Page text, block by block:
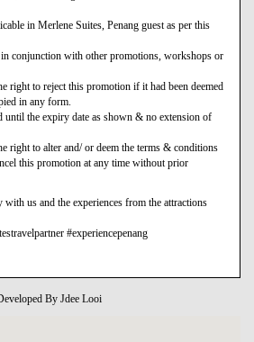
in Merlene Suites, Penang guest as per this
conjunction with other promotions, workshops or
right to reject this promotion if it had been deemed
in any form.
the expiry date as shown & no extension of
right to alter and/ or deem the terms & conditions
this promotion at any time without prior
us and the experiences from the attractions
#experiencepenang
By Jdee Looi